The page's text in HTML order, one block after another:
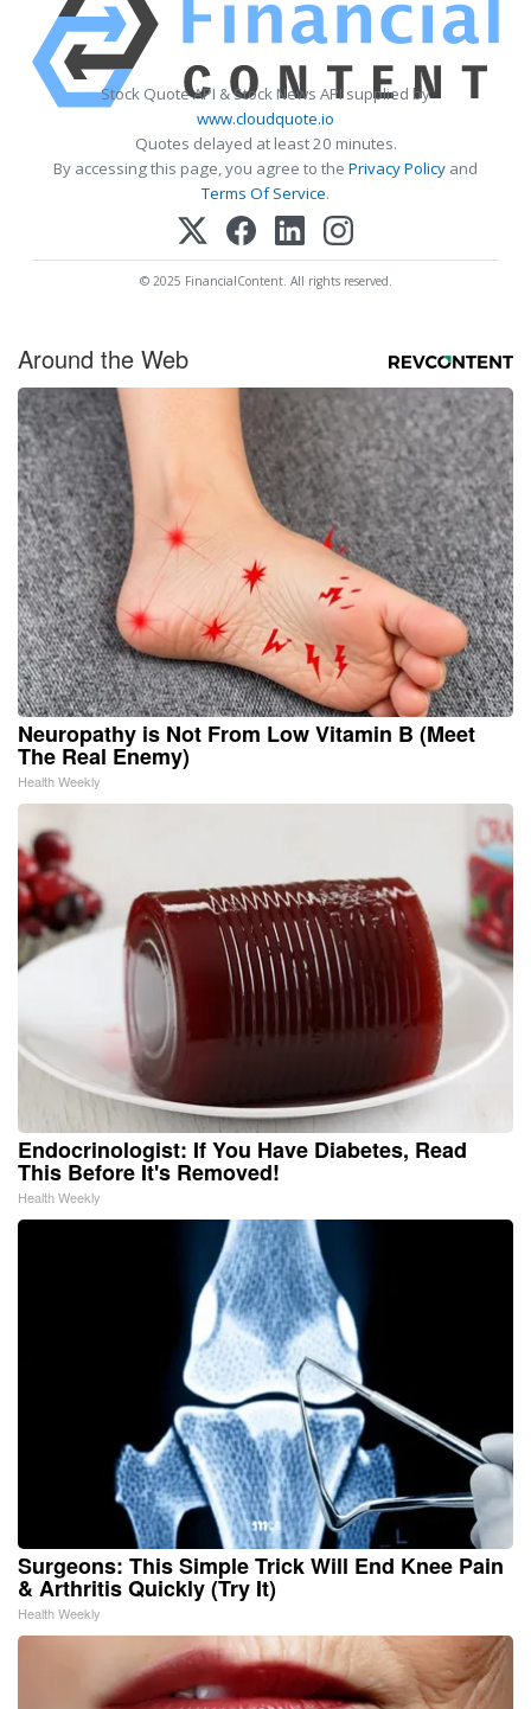
Stock Quote API & Stock News API supplied by
www.cloudquote.io
Quotes delayed at least 20 minutes.
By accessing this page, you agree to the Privacy Policy and
Terms Of Service.
© 2025 FinancialContent. All rights reserved.
Around the Web
Neuropathy is Not From Low Vitamin B (Meet
The Real Enemy)
Health Weekly
Endocrinologist: If You Have Diabetes, Read
This Before It's Removed!
Health Weekly
Surgeons: This Simple Trick Will End Knee Pain
& Arthritis Quickly (Try It)
Health Weekly